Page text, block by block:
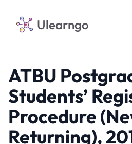
Ulearngo
ATBU
Students’
Procedure
Returning),